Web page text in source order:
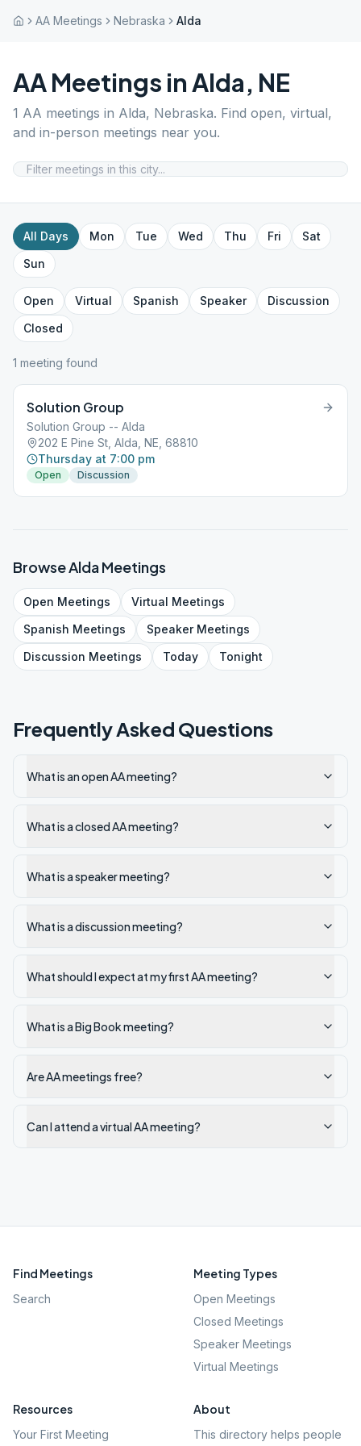
AA Meetings Nebraska Alda
AA Meetings inAlda, NE
1 AA meetings in Alda, Nebraska. Find open, virtual,
and in-person meetings near you.
All Days Mon Tue Wed Thu Fri
Sat
Sun
Open Virtual Spanish Speaker
Discussion
Closed
1 meeting found
Solution Group
Solution Group -- Alda
202 E Pine St, Alda, NE, 68810
Thursday at 7:00 pm
Open Discussion
BrowseAldaMeetings
Open Meetings Virtual Meetings
Spanish Meetings SpeakerMeetings
Discussion Meetings Today Tonight
Frequently Asked Questions
What is an open AA meeting?
What is a closed AA meeting?
What is a speaker meeting?
What is a discussion meeting?
What should I expect at my first AA meeting?
What is a Big Book meeting?
Are AA meetings free?
Can I attend a virtual AA meeting?
Find Meetings
Search
Meeting Types
Open Meetings
Closed Meetings
Speaker Meetings
Virtual Meetings
Resources
Your First Meeting
About
This directory helps people